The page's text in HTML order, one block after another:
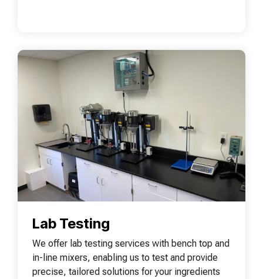
Lab Testing
We offer lab testing services with bench top and
in-line mixers, enabling us to test and provide
precise, tailored solutions for your ingredients